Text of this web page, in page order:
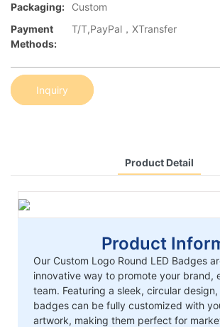
Packaging:
Custom
Payment
Methods:
T/T,PayPal，XTransfer
Inquiry
Product Detail
Product
Our Custom Logo Round LED Badges
innovative way to promote your brand,
team. Featuring a sleek, circular
badges can be fully customized with
artwork, making them perfect for